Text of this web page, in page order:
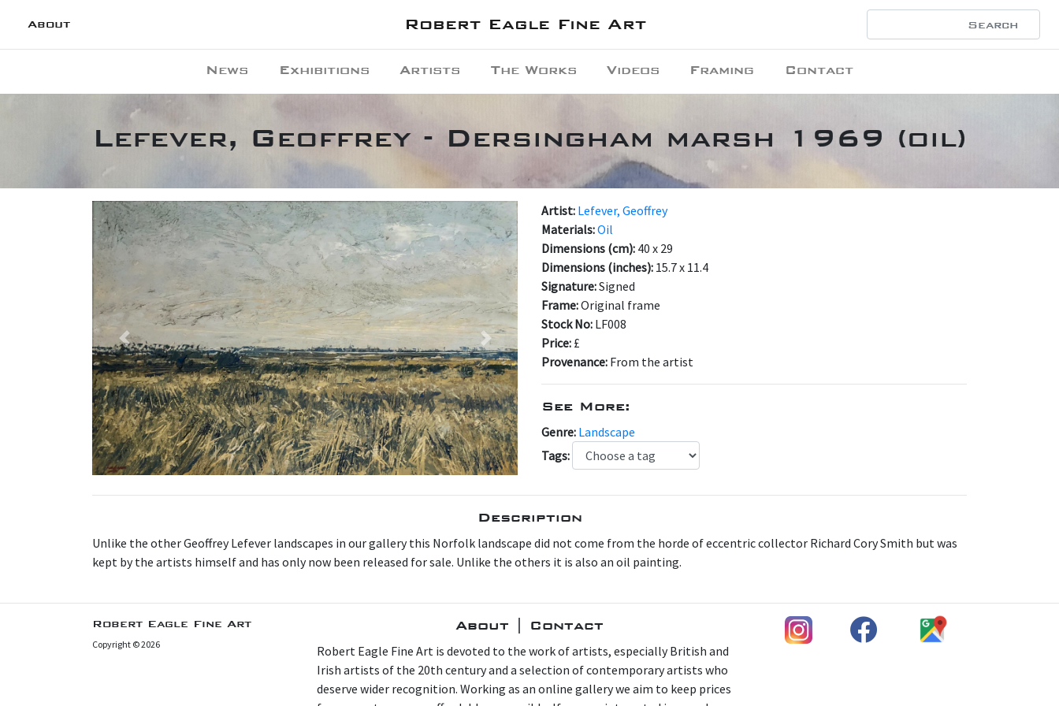
About Robert Eagle Fine Art
News Exhibitions Artists The Works Videos Framing Contact
Lefever, Geoffrey - Dersingham marsh 1969 (oil)
Previous Next
Artist: Lefever, Geoffrey
Materials:Oil
Dimensions (cm): 40 x 29
Dimensions (inches): 15.7 x 11.4
Signature:Signed
Frame:Original frame
Stock No: LF008
Price: £
Provenance: From the artist
See More:
Genre: Landscape
Tags:
Description
Unlike the other Geoffrey Lefever landscapes in our gallery this Norfolk landscape did not come from the horde of eccentric collector Richard Cory Smith but was
kept by the artists himself and has only now been released for sale. Unlike the others it is also an oil painting.
Robert Eagle Fine Art
Copyright © 2026
About | Contact
Robert Eagle Fine Art is devoted to the work of artists, especially British and
Irish artists of the 20th century and a selection of contemporary artists who
deserve wider recognition. Working as an online gallery we aim to keep prices